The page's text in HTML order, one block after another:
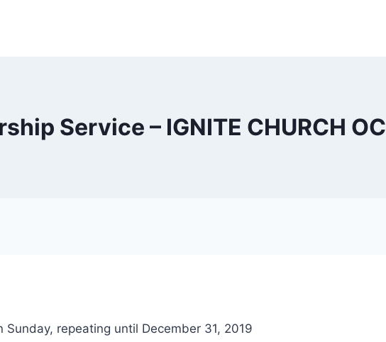
Service – IGNITE CHURCH OC
repeating until December 31, 2019